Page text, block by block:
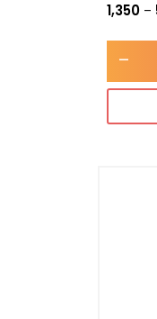
1,350 –
-